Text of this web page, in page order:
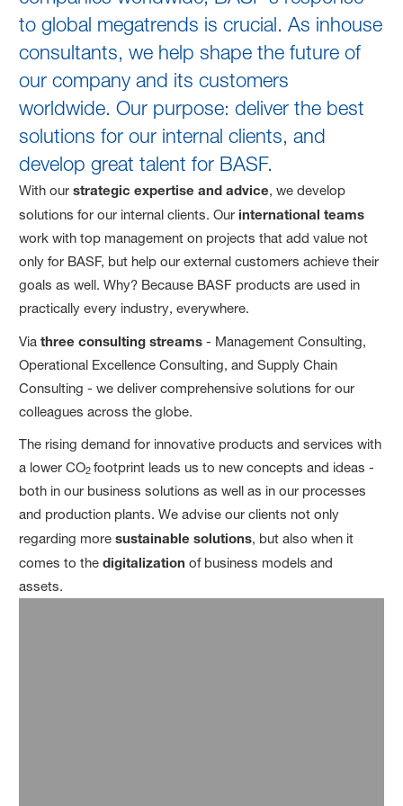
to global megatrends is crucial. As inhouse
consultants, we help shape the future of
our company and its customers
worldwide. Our purpose: deliver the best
solutions for our internal clients, and
develop great talent for BASF.
With ourstrategic expertise and advice, we develop
solutions for our internal clients. Ourinternational teams
work with top management on projects that add value not
only for BASF, but help our external customers achieve their
goals as well. Why? Because BASF products are used in
practically every industry, everywhere.
Viathree consulting streams - Management Consulting,
Operational Excellence Consulting, and Supply Chain
Consulting - we deliver comprehensive solutions for our
colleagues across the globe.
The rising demand for innovative products and services with
a lower CO2 footprint leads us to new concepts and ideas -
both in our business solutions as well as in our processes
and production plants. We advise our clients not only
regarding moresustainable solutions, but also when it
comes to thedigitalizationof business models and
assets.